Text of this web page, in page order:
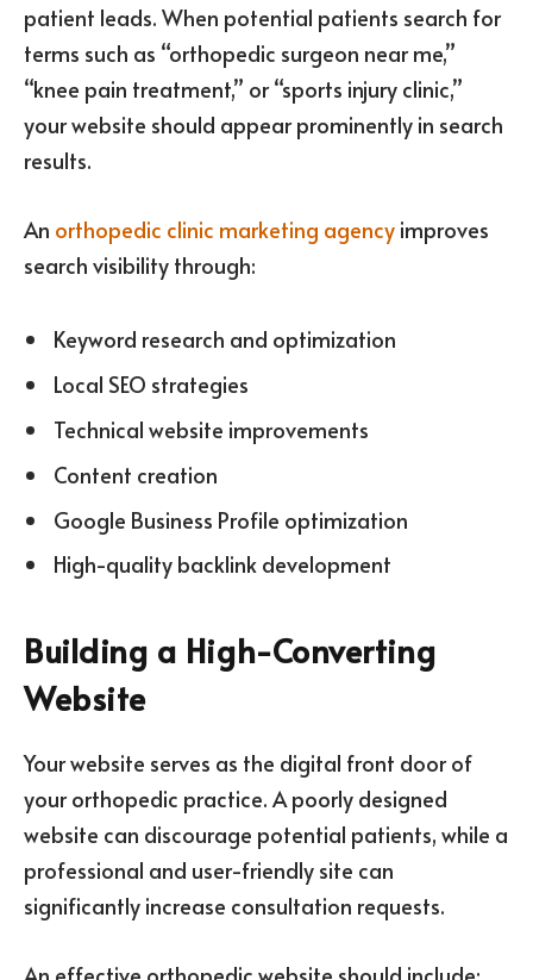
patient leads. When potential patients search for
terms such as “orthopedic surgeon near me,”
“knee pain treatment,” or “sports injury clinic,”
your website should appear prominently in search
results.
An orthopedic clinic marketing agency improves
search visibility through:
Keyword research and optimization
Local SEO strategies
Technical website improvements
Content creation
Google Business Profile optimization
High-quality backlink development
Building a High-Converting
Website
Your website serves as the digital front door of
your orthopedic practice. A poorly designed
website can discourage potential patients, while a
professional and user-friendly site can
significantly increase consultation requests.